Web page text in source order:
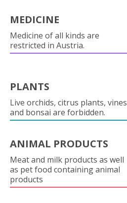
MEDICINE
Medicine of all kinds are
restricted in Austria.
PLANTS
Live orchids, citrus plants, vines
and bonsai are forbidden.
ANIMAL PRODUCTS
Meat and milk products as well
as pet food containing animal
products